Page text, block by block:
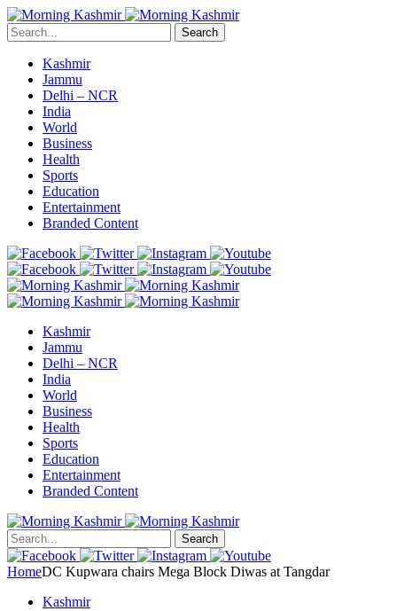
Search
Kashmir
Jammu
Delhi – NCR
India
World
Business
Health
Sports
Education
Entertainment
Branded Content
Kashmir
Jammu
Delhi – NCR
India
World
Business
Health
Sports
Education
Entertainment
Branded Content
Search
HomeDC Kupwara chairs Mega Block Diwas at Tangdar
Kashmir